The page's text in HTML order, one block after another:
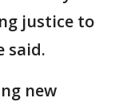
justice to
said.
new